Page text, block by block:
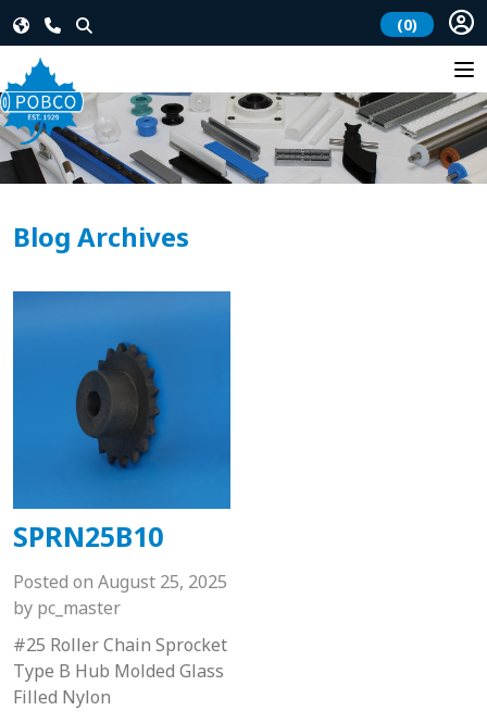
(0)
Blog Archives
SPRN25B10
Posted on August 25, 2025
by pc_master
#25 Roller Chain Sprocket
Type B Hub Molded Glass
Filled Nylon